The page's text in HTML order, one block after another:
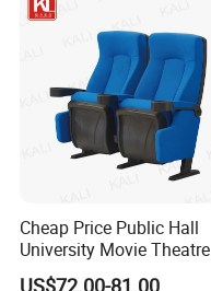
Cheap Price Public Hall
University Movie Theatre
Conference Seating Chair
US$72.00-81.00